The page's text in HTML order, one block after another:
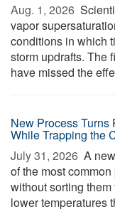
Aug. 1, 2026 
vapor
conditions in which
storm updrafts. The
have missed the
New Process Turns
While Trapping the
July 31, 2026  A
of the most
without sorting
lower temperatures